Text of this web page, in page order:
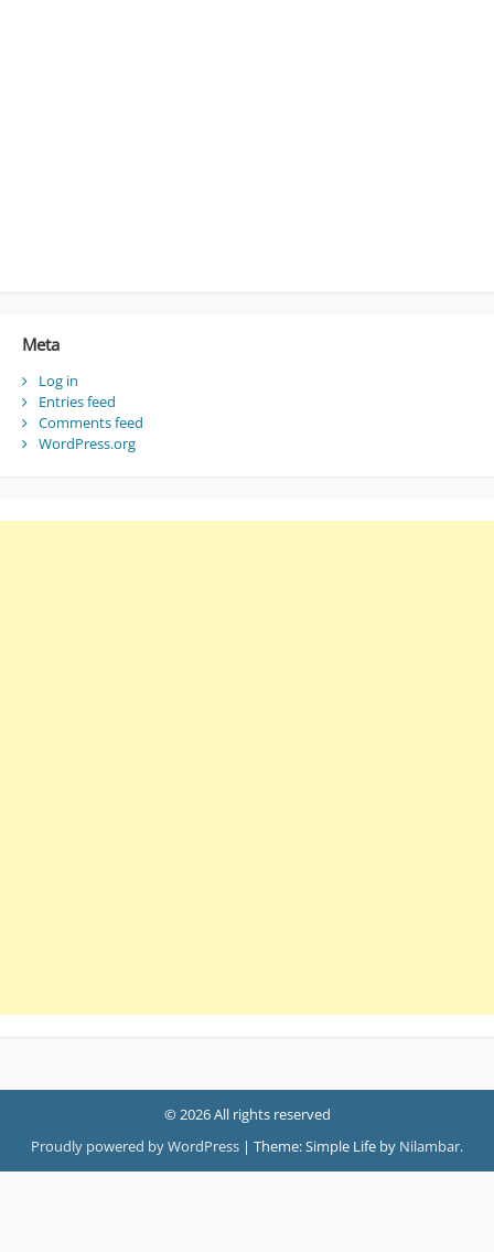
Meta
Log in
Entries feed
Comments feed
WordPress.org
© 2026 All rights reserved
Proudly powered by WordPress | Theme: Simple Life by Nilambar.